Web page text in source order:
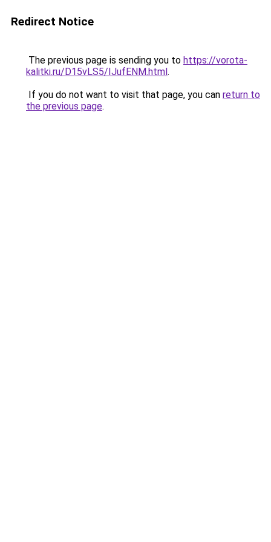
Redirect Notice
The previous page is sending you to https://vorota-
kalitki.ru/D15vLS5/IJufENM.html.
If you do not want to visit that page, you can return to
the previous page.